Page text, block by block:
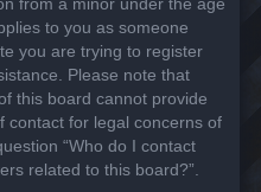
from a minor under the age
to you as someone
you are trying to register
Please note that
this board cannot provide
contact for legal concerns of
“Who do I contact
related to this board?”.